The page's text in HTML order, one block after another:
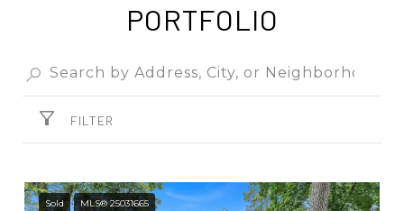
PORTFOLIO
FILTER
Sold MLS® 25031665